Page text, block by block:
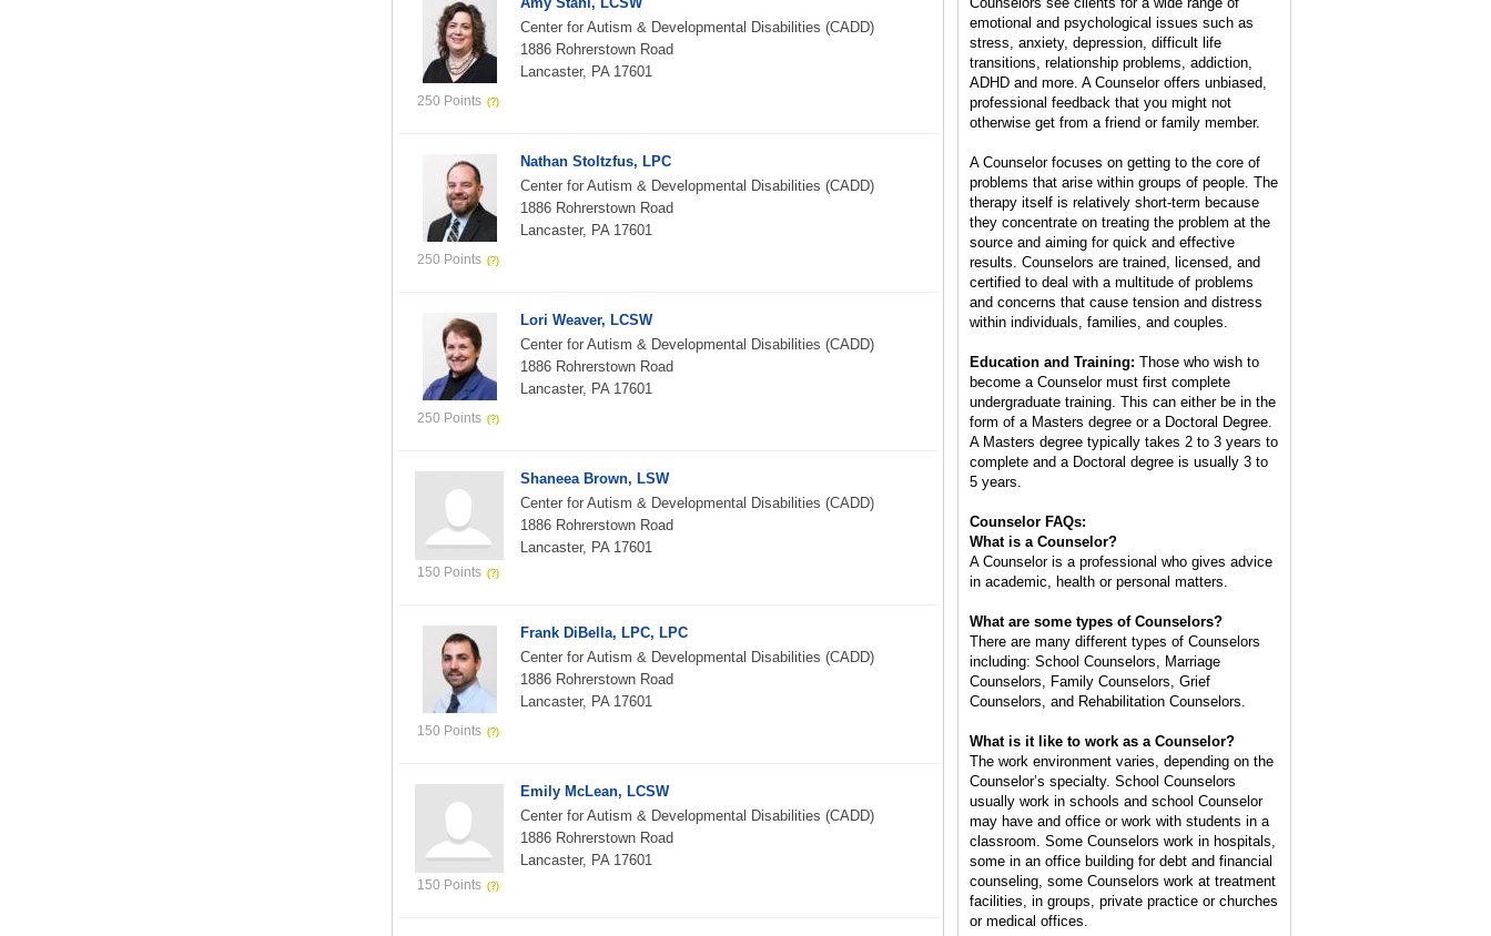
250 Points
Center for Autism & Developmental Disabilities (CADD)
1886 Rohrerstown Road
Lancaster, PA 17601
250 Points
Nathan Stoltzfus, LPC
Center for Autism & Developmental Disabilities (CADD)
1886 Rohrerstown Road
Lancaster, PA 17601
250 Points
Lori Weaver, LCSW
Center for Autism & Developmental Disabilities (CADD)
1886 Rohrerstown Road
Lancaster, PA 17601
150 Points
Shaneea Brown, LSW
Center for Autism & Developmental Disabilities (CADD)
1886 Rohrerstown Road
Lancaster, PA 17601
150 Points
Frank DiBella, LPC, LPC
Center for Autism & Developmental Disabilities (CADD)
1886 Rohrerstown Road
Lancaster, PA 17601
150 Points
Emily McLean, LCSW
Center for Autism & Developmental Disabilities (CADD)
1886 Rohrerstown Road
Lancaster, PA 17601
emotional and psychological issues such as
stress, anxiety, depression, difficult life
transitions, relationship problems, addiction,
ADHD and more. A Counselor offers unbiased,
professional feedback that you might not
otherwise get from a friend or family member.
A Counselor focuses on getting to the core of
problems that arise within groups of people. The
therapy itself is relatively short-term because
they concentrate on treating the problem at the
source and aiming for quick and effective
results. Counselors are trained, licensed, and
certified to deal with a multitude of problems
and concerns that cause tension and distress
within individuals, families, and couples.
Education and Training: Those who wish to
become a Counselor must first complete
undergraduate training. This can either be in the
form of a Masters degree or a Doctoral Degree.
A Masters degree typically takes 2 to 3 years to
complete and a Doctoral degree is usually 3 to
5 years.
Counselor FAQs:
What is a Counselor?
A Counselor is a professional who gives advice
in academic, health or personal matters.
What are some types of Counselors?
There are many different types of Counselors
including: School Counselors, Marriage
Counselors, Family Counselors, Grief
Counselors, and Rehabilitation Counselors.
What is it like to work as a Counselor?
The work environment varies, depending on the
Counselor’s specialty. School Counselors
usually work in schools and school Counselor
may have and office or work with students in a
classroom. Some Counselors work in hospitals,
some in an office building for debt and financial
counseling, some Counselors work at treatment
facilities, in groups, private practice or churches
or medical offices.